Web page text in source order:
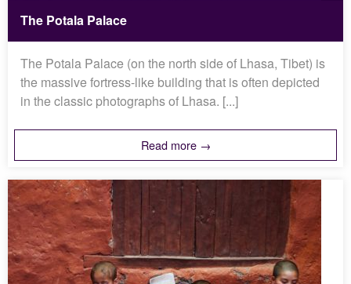
The Potala Palace
The Potala Palace (on the north side of Lhasa, Tibet) is
the massive fortress-like building that is often depicted
in the classic photographs of Lhasa. [...]
Read more →